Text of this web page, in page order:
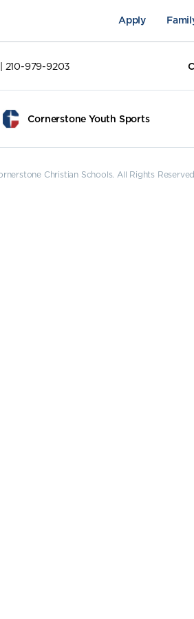
Apply
210-979-9203
Cornerstone Youth Sports
Christian Schools. All Rights